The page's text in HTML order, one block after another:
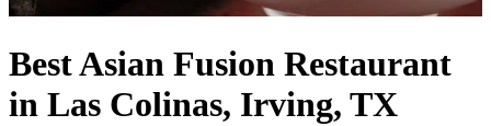
Best Asian Fusion Restaurant
in Las Colinas, Irving, TX